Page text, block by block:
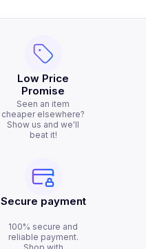
Low Price
Promise
Seen an item
cheaper elsewhere?
Show us and we'll
beat it!
Secure payment
100% secure and
reliable payment.